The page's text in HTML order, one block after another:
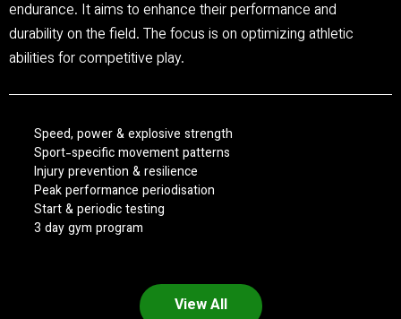
endurance. It aims to enhance their performance and
durability on the field. The focus is on optimizing athletic
abilities for competitive play.
Speed, power & explosive strength
Sport-specific movement patterns
Injury prevention & resilience
Peak performance periodisation
Start & periodic testing
3 day gym program
View All